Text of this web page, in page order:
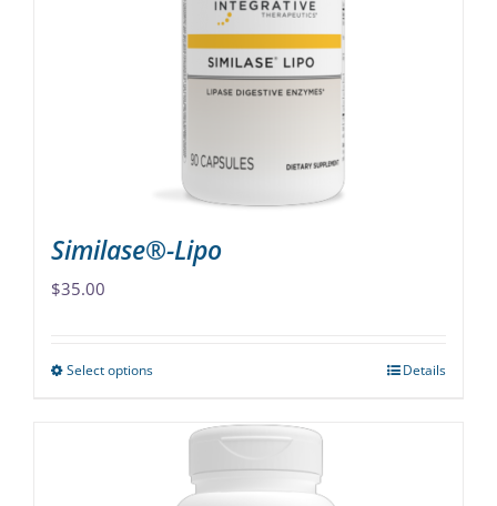
may
chosen
page
Similase®-Lipo
$35.00
Select optionsThis
variants.
Details